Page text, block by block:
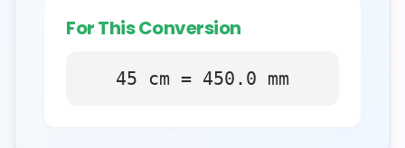
For This Conversion
45 cm = 450.0 mm